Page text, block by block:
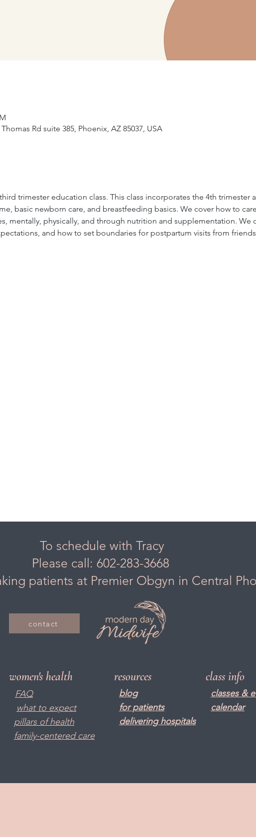
Rd suite 385, Phoenix, AZ 85037, USA
trimester education class. This class incorporates the 4th trimester
basic newborn care, and breastfeeding basics. We cover how to
mentally, physically, and through nutrition and supplementation. We
and how to set boundaries for postpartum visits from
To schedule with Tracy
Please call: 602-283-3668
patients at Premier Obgyn in Central
contact
women's health
FAQ
what to expect
pillars of health
family-centered care
resources
blog
for patients
delivering hospitals
class info
classes &
calendar